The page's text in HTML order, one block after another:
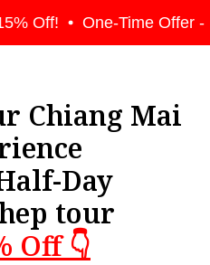
Off! One-Time Offer -
Chiang Mai
Day
tour
Off 👇